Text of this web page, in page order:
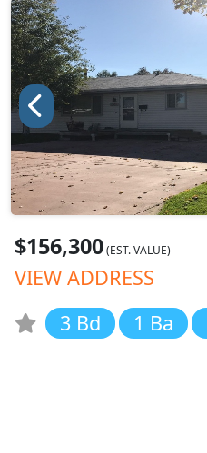
$156,300(EST. VALUE)
VIEW ADDRESS
3 Bd
1 Ba